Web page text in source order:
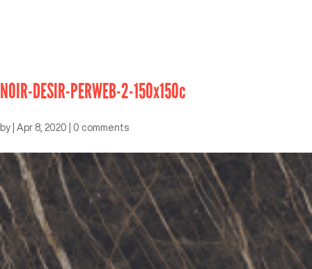
NOIR-DESIR-PERWEB-2-150x150c
by Apr 8, 2020 0 comments